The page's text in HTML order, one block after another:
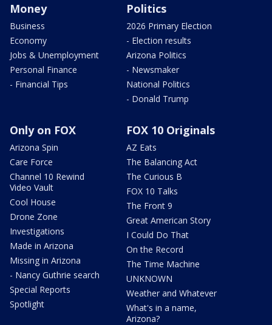
Money
Business
Economy
Jobs & Unemployment
Personal Finance
- Financial Tips
Politics
2026 Primary Election
- Election results
Arizona Politics
- Newsmaker
National Politics
- Donald Trump
Only on FOX
Arizona Spin
Care Force
Channel 10 Rewind
Video Vault
Cool House
Drone Zone
Investigations
Made in Arizona
Missing in Arizona
- Nancy Guthrie search
Special Reports
Spotlight
FOX 10 Originals
AZ Eats
The Balancing Act
The Curious B
FOX 10 Talks
The Front 9
Great American Story
I Could Do That
On the Record
The Time Machine
UNKNOWN
Weather and Whatever
What's in a name,
Arizona?